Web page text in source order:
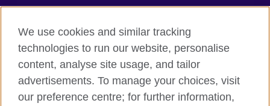
Privacy
Cookies
Terms of use
Press office
Sitemap
We use cookies and similar tracking
technologies to run our website, personalise
content, analyse site usage, and tailor
advertisements. To manage your choices, visit
our preference centre; for further information,